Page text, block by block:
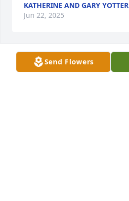
KATHERINE AND GARY YOTTER
Jun 22, 2025
Send Flowers